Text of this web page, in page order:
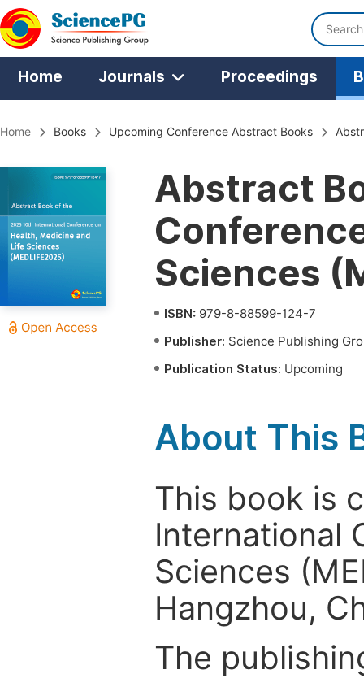
Home Journals Proceedings
Home Books Upcoming Conference Abstract Books
Abstract
Sciences
ISBN: 979-8-88599-124-7
Publisher: Science Publishing
Publication Status: Upcoming
About This
This book is
International
Sciences
Hangzhou,
The